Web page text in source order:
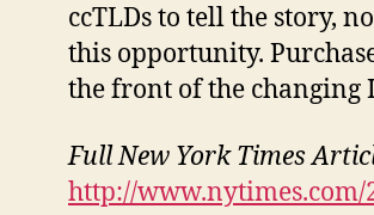
ccTLDs to tell the story,
this opportunity.
the front of the changing
Full New York Times
http://www.nytimes.com/